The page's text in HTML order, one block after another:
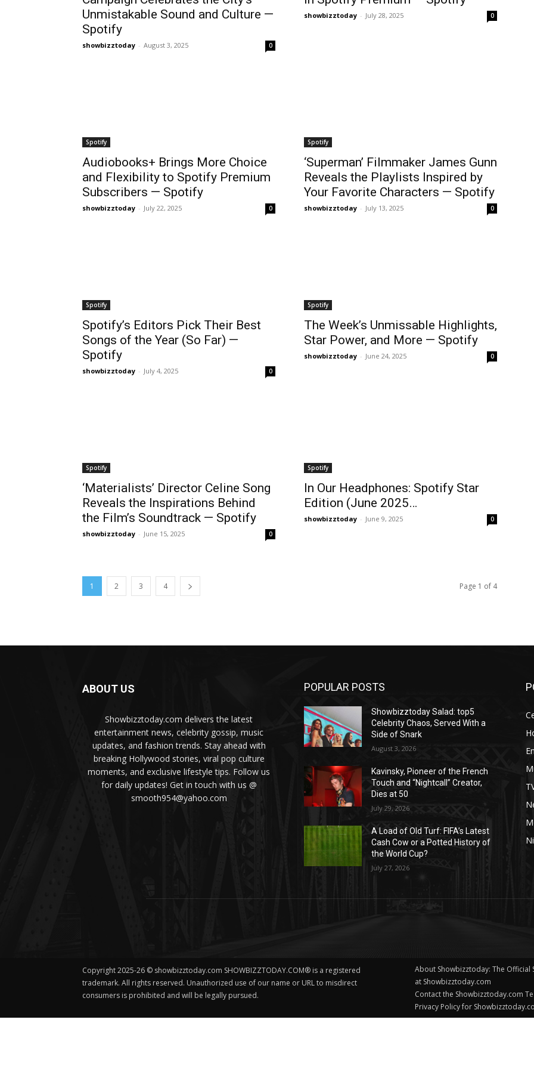
Unmistakable Sound and Culture —
Spotify
showbizztoday - August 3, 2025 0
showbizztoday - July 28, 2025 0
Spotify
Audiobooks+ Brings More Choice
and Flexibility to Spotify Premium
Subscribers — Spotify
showbizztoday - July 22, 2025 0
Spotify
‘Superman’ Filmmaker James Gunn
Reveals the Playlists Inspired by
Your Favorite Characters — Spotify
showbizztoday - July 13, 2025 0
Spotify
Spotify’s Editors Pick Their Best
Songs of the Year (So Far) —
Spotify
showbizztoday - July 4, 2025 0
Spotify
The Week’s Unmissable Highlights,
Star Power, and More — Spotify
showbizztoday - June 24, 2025 0
Spotify
‘Materialists’ Director Celine Song
Reveals the Inspirations Behind
the Film’s Soundtrack — Spotify
showbizztoday - June 15, 2025 0
Spotify
In Our Headphones: Spotify Star
Edition (June 2025…
showbizztoday - June 9, 2025 0
1 2 3 4 Page 1 of 4
ABOUT US
Showbizztoday.com delivers the latest
entertainment news, celebrity gossip, music
updates, and fashion trends. Stay ahead with
breaking Hollywood stories, viral pop culture
moments, and exclusive lifestyle tips. Follow us
for daily updates! Get in touch with us @
smooth954@yahoo.com
POPULAR POSTS
Showbizztoday Salad: top5
Celebrity Chaos, Served With a
Side of Snark
August 3, 2026
Kavinsky, Pioneer of the French
Touch and “Nightcall” Creator,
Dies at 50
July 29, 2026
A Load of Old Turf: FIFA’s Latest
Cash Cow or a Potted History of
the World Cup?
July 27, 2026
Copyright 2025-26 © showbizztoday.com SHOWBIZZTODAY.COM® is a registered
trademark. All rights reserved. Unauthorized use of our name or URL to misdirect
consumers is prohibited and will be legally pursued.
About Showbizztoday: The Official
at Showbizztoday.com
Contact the Showbizztoday.com
Privacy Policy for